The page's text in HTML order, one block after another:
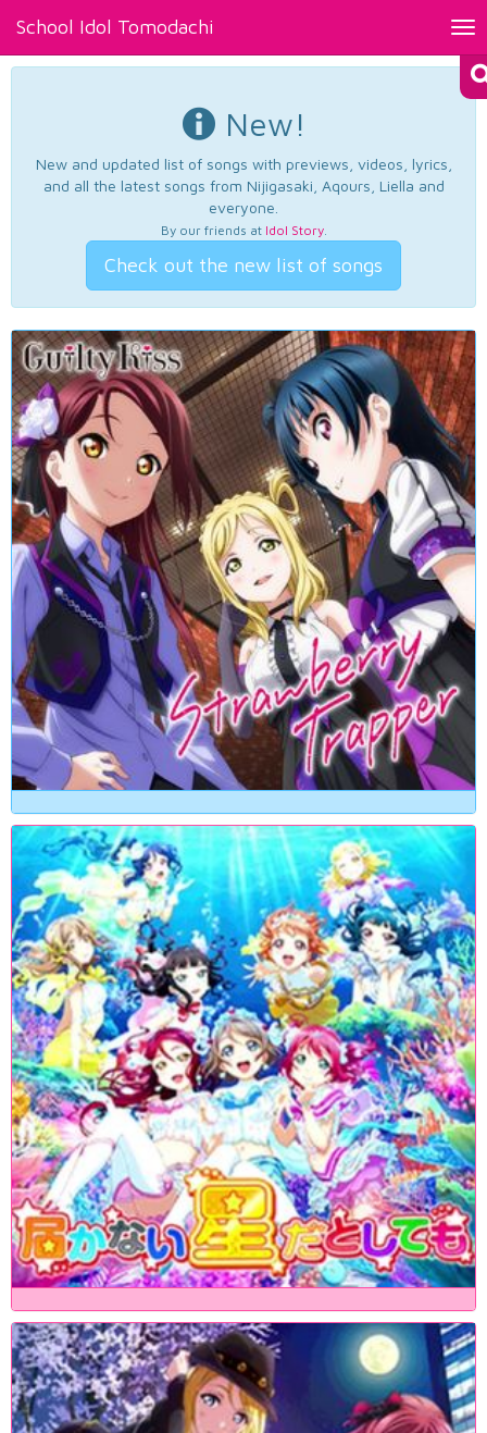
School Idol Tomodachi
New!
New and updated list of songs with previews, videos, lyrics,
and all the latest songs from Nijigasaki, Aqours, Liella and
everyone.
By our friends at Idol Story.
Check out the new list of songs